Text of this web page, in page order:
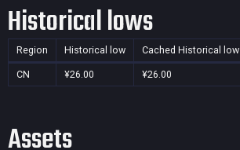
Historical lows
Region Historical low Cached Historical low
CN ¥26.00 ¥26.00
Assets